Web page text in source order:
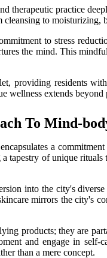
practice
to
to stress
the mind. This
providing residents
extends
To Mind-
a
tapestry of unique
into the city's
mirrors the
products; they are
and engage in
than a mere concept.